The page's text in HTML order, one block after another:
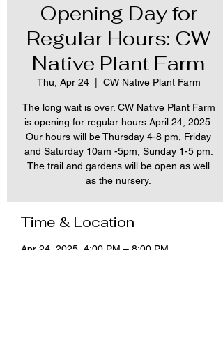
Opening Day for
Regular Hours: CW
Native Plant Farm
Thu, Apr 24
  |
CW Native Plant Farm
The long wait is over. CW Native Plant Farm
is opening for regular hours April 24, 2025.
Our hours will be Thursday 4-8 pm, Friday
and Saturday 10am -5pm, Sunday 1-5 pm.
The trail and gardens will be open as well
as the nursery.
Time & Location
Apr 24, 2025, 4:00 PM – 8:00 PM